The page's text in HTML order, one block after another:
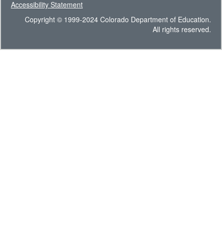
Accessibility Statement
Copyright © 1999-2024 Colorado Department of Education.
All rights reserved.